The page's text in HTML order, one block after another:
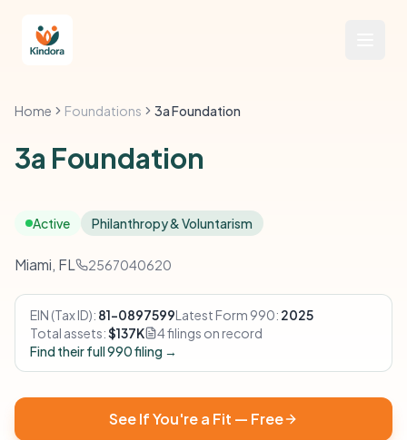
Home Foundations 3a Foundation
3a Foundation
Active Philanthropy & Voluntarism
Miami, FL 2567040620
EIN (Tax ID): 81-0897599Latest Form 990: 2025
Total assets:$137K
4 filings on record
Find their full 990 filing →
See If You're a Fit — Free